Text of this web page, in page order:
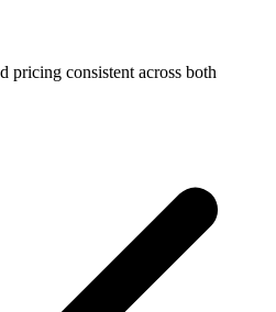
pricing consistent across both